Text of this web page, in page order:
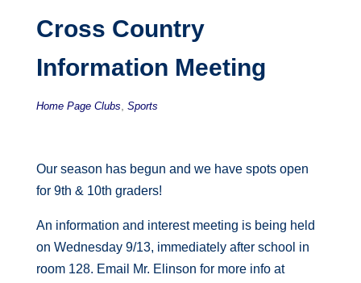
Cross Country
Information Meeting
Home Page Clubs Sports
Our season has begun and we have spots open
for 9th & 10th graders!
An information and interest meeting is being held
on Wednesday 9/13, immediately after school in
room 128. Email Mr. Elinson for more info at